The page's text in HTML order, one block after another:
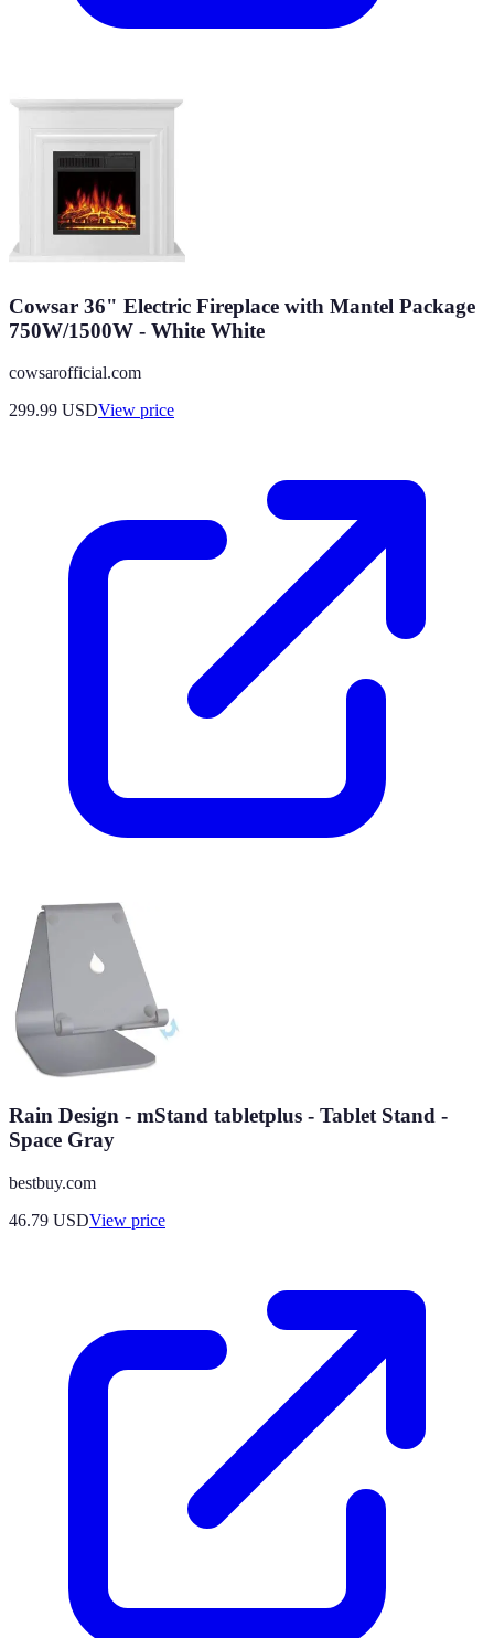
Cowsar 36" Electric Fireplace with Mantel Package
750W/1500W - White White
cowsarofficial.com
299.99 USDView price
Rain Design - mStand tabletplus - Tablet Stand -
Space Gray
bestbuy.com
46.79 USDView price